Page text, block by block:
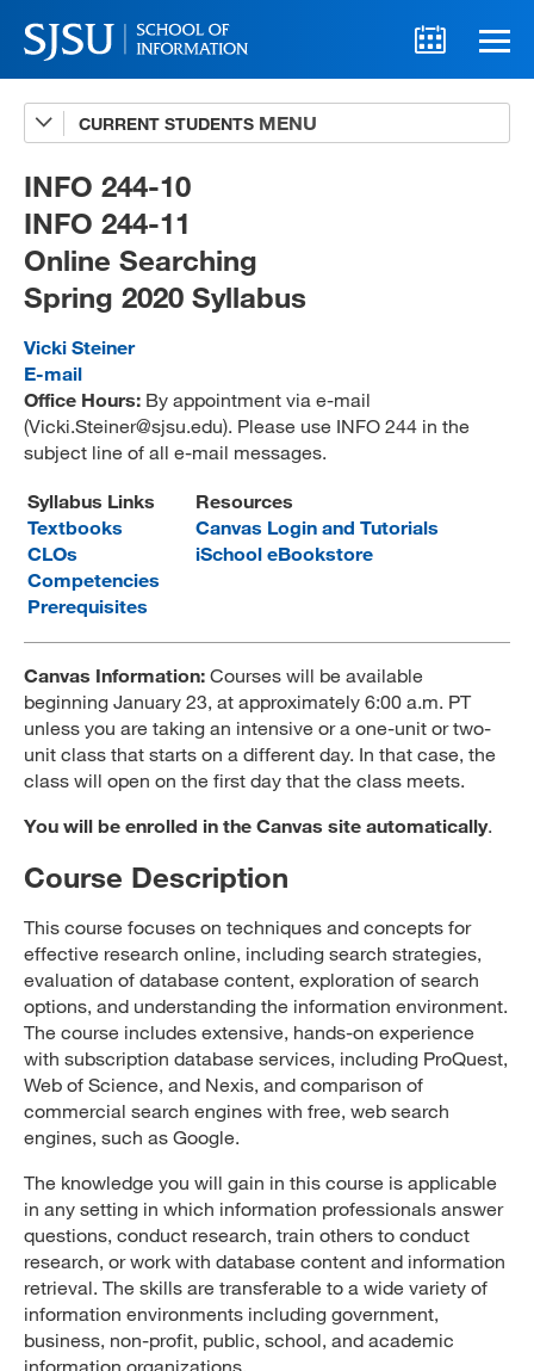
CURRENT STUDENTS
Advising
A-Z Faculty List
Schedules
Syllabi
Textbooks
Technology Support
MLIS 289 Handbook
MARA 289 Handbook
Canvas
MySJSU
INFO 244-10
INFO 244-11
Online Searching
Spring 2020 Syllabus
Vicki Steiner
E-mail
Office Hours: By appointment via e-mail
(Vicki.Steiner@sjsu.edu). Please use INFO 244 in the
subject line of all e-mail messages.
Syllabus Links
Textbooks
CLOs
Competencies
Prerequisites
Resources
Canvas Login and Tutorials
iSchool eBookstore
Canvas Information: Courses will be available
beginning January 23, at approximately 6:00 a.m. PT
unless you are taking an intensive or a one-unit or two-
unit class that starts on a different day. In that case, the
class will open on the first day that the class meets.
You will be enrolled in the Canvas site automatically.
Course Description
This course focuses on techniques and concepts for
effective research online, including search strategies,
evaluation of database content, exploration of search
options, and understanding the information environment.
The course includes extensive, hands-on experience
with subscription database services, including ProQuest,
Web of Science, and Nexis, and comparison of
commercial search engines with free, web search
engines, such as Google.
The knowledge you will gain in this course is applicable
in any setting in which information professionals answer
questions, conduct research, train others to conduct
research, or work with database content and information
retrieval. The skills are transferable to a wide variety of
information environments including government,
business, non-profit, public, school, and academic
information organizations.